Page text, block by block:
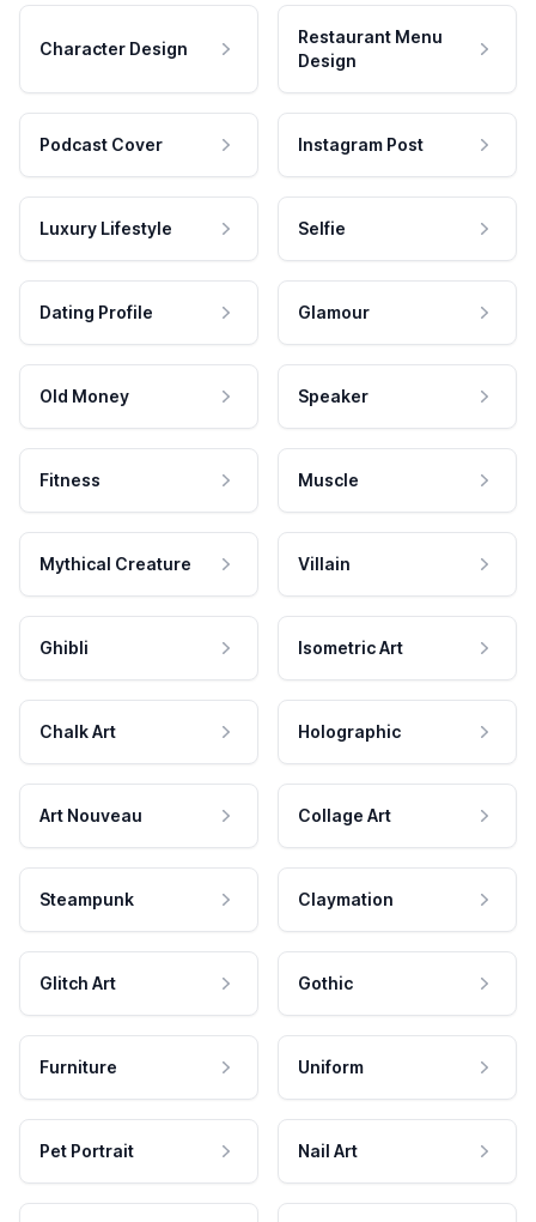
Character Design
Restaurant Menu
Design
Podcast Cover Instagram Post
Luxury Lifestyle Selfie
Dating Profile Glamour
Old Money Speaker
Fitness Muscle
Mythical Creature Villain
Ghibli Isometric Art
Chalk Art Holographic
Art Nouveau Collage Art
Steampunk Claymation
Glitch Art Gothic
Furniture Uniform
Pet Portrait Nail Art